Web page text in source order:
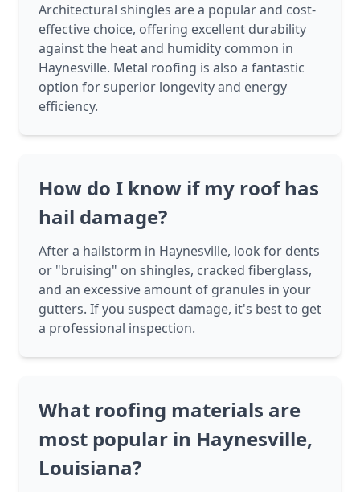
Architectural shingles are a popular and cost-
effective choice, offering excellent durability
against the heat and humidity common in
Haynesville. Metal roofing is also a fantastic
option for superior longevity and energy
efficiency.
How do I know if my roof has
hail damage?
After a hailstorm in Haynesville, look for dents
or "bruising" on shingles, cracked fiberglass,
and an excessive amount of granules in your
gutters. If you suspect damage, it's best to get
a professional inspection.
What roofing materials are
most popular in Haynesville,
Louisiana?